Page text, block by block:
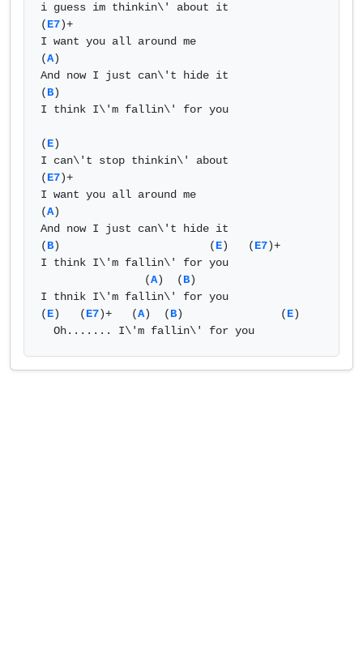
i guess im thinkin\' about it
(E7)+
I want you all around me
(A)
And now I just can\'t hide it
(B)
I think I\'m fallin\' for you
(E)
I can\'t stop thinkin\' about
(E7)+
I want you all around me
(A)
And now I just can\'t hide it
(B)                       (E)   (E7)+
I think I\'m fallin\' for you
                (
A)  (B)
I thnik I\'m fallin\' for you
(E)   (E7)+   (A)  (B)               (E)